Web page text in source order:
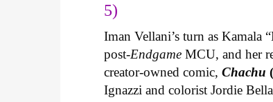
5)
Iman Vellani’s turn as Kamala
post-Endgame MCU, and her
creator-owned comic,Chachu
Ignazzi and colorist Jordie